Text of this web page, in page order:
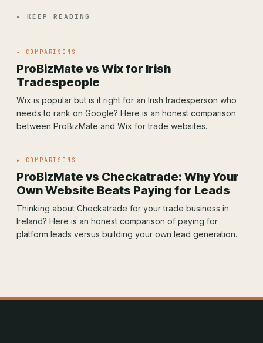
▸ KEEP READING
◂ COMPARISONS
ProBizMate vs Wix for Irish
Tradespeople
Wix is popular but is it right for an Irish tradesperson who
needs to rank on Google? Here is an honest comparison
between ProBizMate and Wix for trade websites.
▸ COMPARISONS
ProBizMate vs Checkatrade: Why Your
Own Website Beats Paying for Leads
Thinking about Checkatrade for your trade business in
Ireland? Here is an honest comparison of paying for
platform leads versus building your own lead generation.